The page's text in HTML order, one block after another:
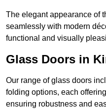
The elegant appearance of
seamlessly with modern
functional and visually
Glass Doors in
Our range of glass doors
folding options, each
ensuring robustness and